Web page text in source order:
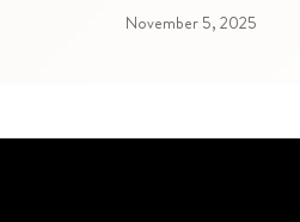
November 5, 2025